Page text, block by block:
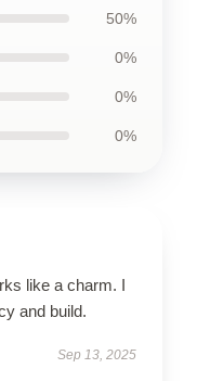
50%
0%
0%
0%
like a charm. I
and build.
Sep 13, 2025